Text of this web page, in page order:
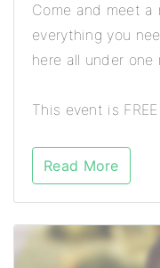
Come and meet a
everything you
here all under one
This event is
Read More